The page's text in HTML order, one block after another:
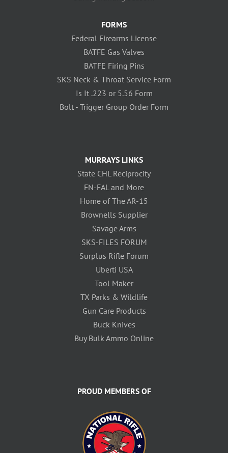
FORMS
Federal Firearms License
BATFE Gas Valves
BATFE Firing Pins
SKS Neck & Throat Service Form
Is It .223 or 5.56 Form
Bolt - Trigger Group Order Form
MURRAYS LINKS
State CHL Reciprocity
FN-FAL and More
Home of The AR-15
Brownells Supplier
Savage Arms
SKS-FILES FORUM
Surplus Rifle Forum
Uberti USA
Tool Maker
TX Parks & Wildlife
Gun Care Products
Buck Knives
Buy Bulk Ammo Online
PROUD MEMBERS OF